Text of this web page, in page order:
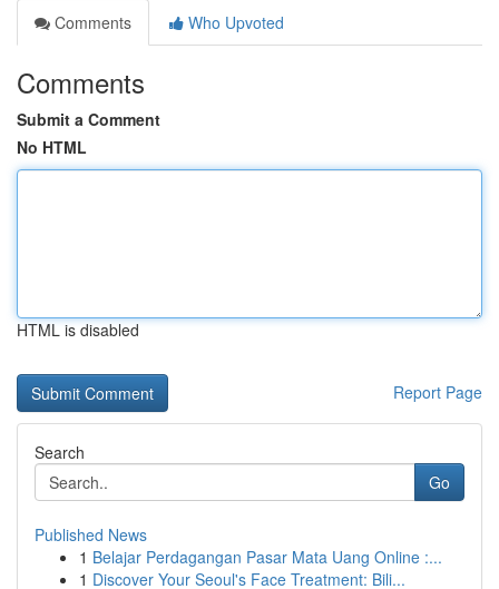
Comments
Who Upvoted
Comments
Submit a Comment
No HTML
HTML is disabled
Report Page
Search
Go
Published News
1 Belajar Perdagangan Pasar Mata Uang Online :...
1 Discover Your Seoul's Face Treatment: Bili...